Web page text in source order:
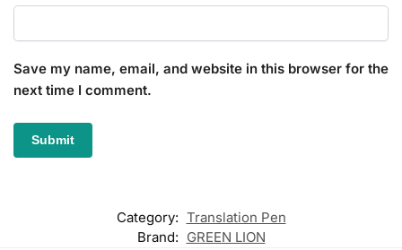
Save my name, email, and website in this browser for the
next time I comment.
Category: Translation Pen
Brand: GREEN LION